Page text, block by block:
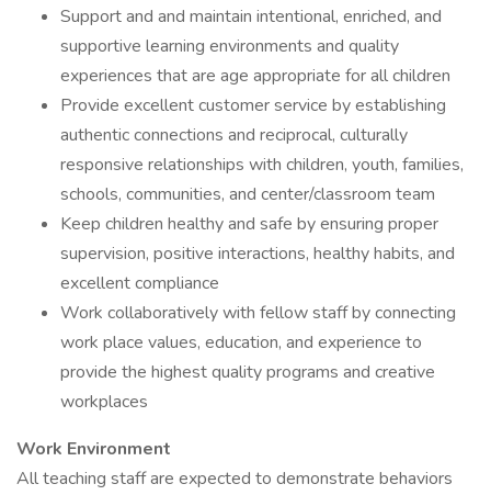
Support and and maintain intentional, enriched, and
supportive learning environments and quality
experiences that are age appropriate for all children
Provide excellent customer service by establishing
authentic connections and reciprocal, culturally
responsive relationships with children, youth, families,
schools, communities, and center/classroom team
Keep children healthy and safe by ensuring proper
supervision, positive interactions, healthy habits, and
excellent compliance
Work collaboratively with fellow staff by connecting
work place values, education, and experience to
provide the highest quality programs and creative
workplaces
Work Environment
All teaching staff are expected to demonstrate behaviors